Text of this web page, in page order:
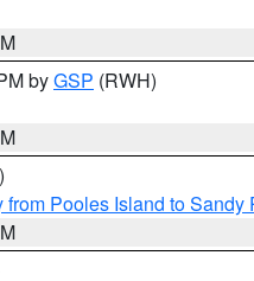
byGSP (RWH)
Pooles Island to Sandy